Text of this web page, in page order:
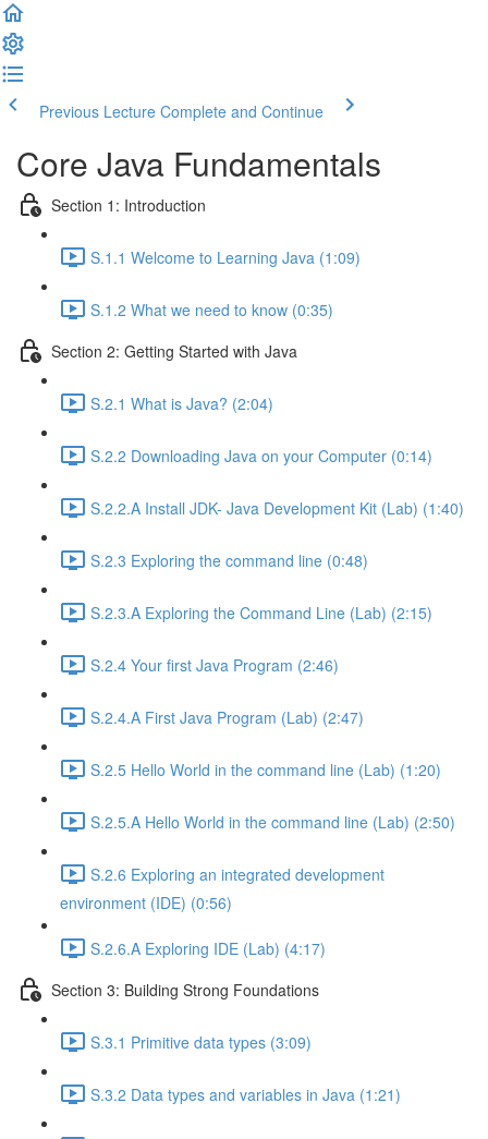
Previous Lecture Complete and Continue
Core Java Fundamentals
Section 1: Introduction
S.1.1 Welcome to Learning Java (1:09)
S.1.2 What we need to know (0:35)
Section 2: Getting Started with Java
S.2.1 What is Java? (2:04)
S.2.2 Downloading Java on your Computer (0:14)
S.2.2.A Install JDK- Java Development Kit (Lab) (1:40)
S.2.3 Exploring the command line (0:48)
S.2.3.A Exploring the Command Line (Lab) (2:15)
S.2.4 Your first Java Program (2:46)
S.2.4.A First Java Program (Lab) (2:47)
S.2.5 Hello World in the command line (Lab) (1:20)
S.2.5.A Hello World in the command line (Lab) (2:50)
S.2.6 Exploring an integrated development
environment (IDE) (0:56)
S.2.6.A Exploring IDE (Lab) (4:17)
Section 3: Building Strong Foundations
S.3.1 Primitive data types (3:09)
S.3.2 Data types and variables in Java (1:21)